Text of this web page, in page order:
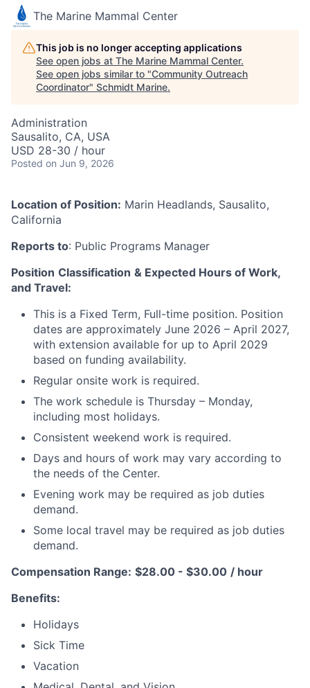
The Marine Mammal Center
This job is no longer accepting applications
See open jobs at The Marine Mammal Center.
See open jobs similar to "Community Outreach
Coordinator" Schmidt Marine.
Administration
Sausalito, CA, USA
USD 28-30 / hour
Posted on Jun 9, 2026
Location of Position: Marin Headlands, Sausalito,
California
Reports to: Public Programs Manager
Position Classification & Expected Hours of Work,
and Travel:
This is a Fixed Term, Full-time position. Position
dates are approximately June 2026 – April 2027,
with extension available for up to April 2029
based on funding availability.
Regular onsite work is required.
The work schedule is Thursday – Monday,
including most holidays.
Consistent weekend work is required.
Days and hours of work may vary according to
the needs of the Center.
Evening work may be required as job duties
demand.
Some local travel may be required as job duties
demand.
Compensation Range: $28.00 - $30.00 / hour
Benefits:
Holidays
Sick Time
Vacation